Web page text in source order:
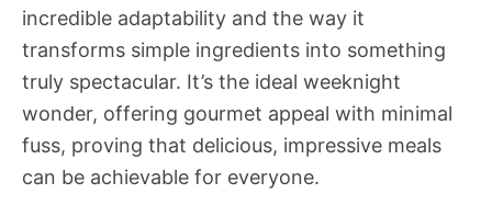
incredible adaptability and the way it
transforms simple ingredients into something
truly spectacular. It’s the ideal weeknight
wonder, offering gourmet appeal with minimal
fuss, proving that delicious, impressive meals
can be achievable for everyone.